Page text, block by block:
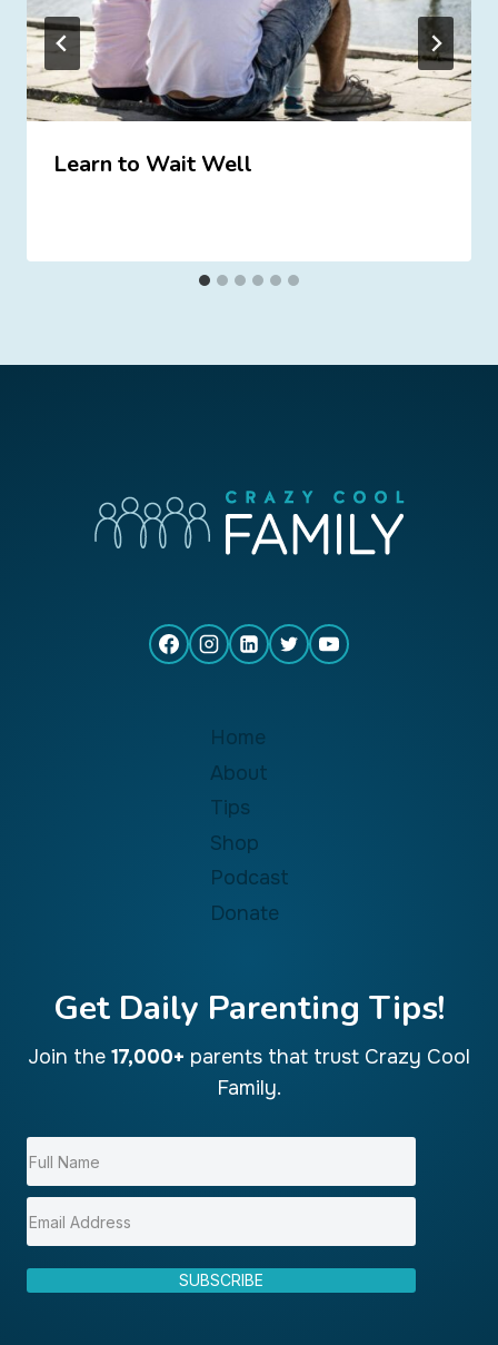
Learn to Wait Well
Home
About
Tips
Shop
Podcast
Donate
Get Daily Parenting Tips!
Join the 17,000+ parents that trust Crazy Cool
Family.
SUBSCRIBE